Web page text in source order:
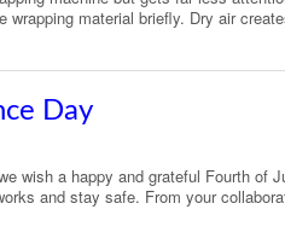
wrapping material briefly. Dry air
Day
wish a happy and grateful Fourth of
and stay safe. From your